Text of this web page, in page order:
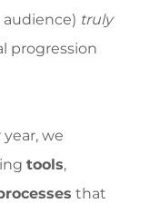
truly
progression
we
tools,
that